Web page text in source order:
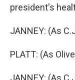
president's
JANNEY: (As
PLATT: (As
JANNEY: (As